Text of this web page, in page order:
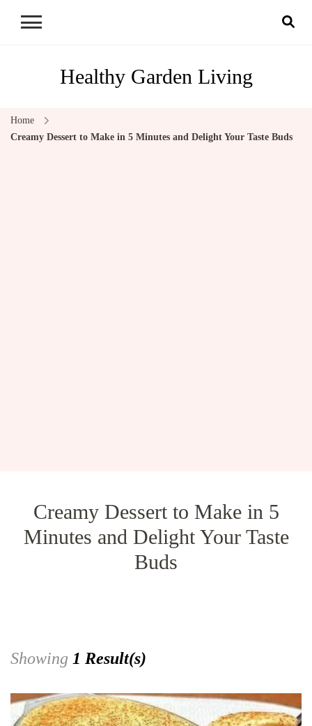
Healthy Garden Living
Home
Creamy Dessert to Make in 5 Minutes and Delight Your Taste Buds
Creamy Dessert to Make in 5
Minutes and Delight Your Taste
Buds
Showing 1 Result(s)